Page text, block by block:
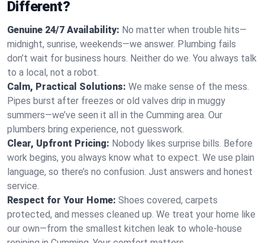
Different?
Genuine 24/7 Availability: No matter when trouble hits—
midnight, sunrise, weekends—we answer. Plumbing fails
don’t wait for business hours. Neither do we. You always talk
to a local, not a robot.
Calm, Practical Solutions: We make sense of the mess.
Pipes burst after freezes or old valves drip in muggy
summers—we’ve seen it all in the Cumming area. Our
plumbers bring experience, not guesswork.
Clear, Upfront Pricing: Nobody likes surprise bills. Before
work begins, you always know what to expect. We use plain
language, so there’s no confusion. Just answers and honest
service.
Respect for Your Home: Shoes covered, carpets
protected, and messes cleaned up. We treat your home like
our own—from the smallest kitchen leak to whole-house